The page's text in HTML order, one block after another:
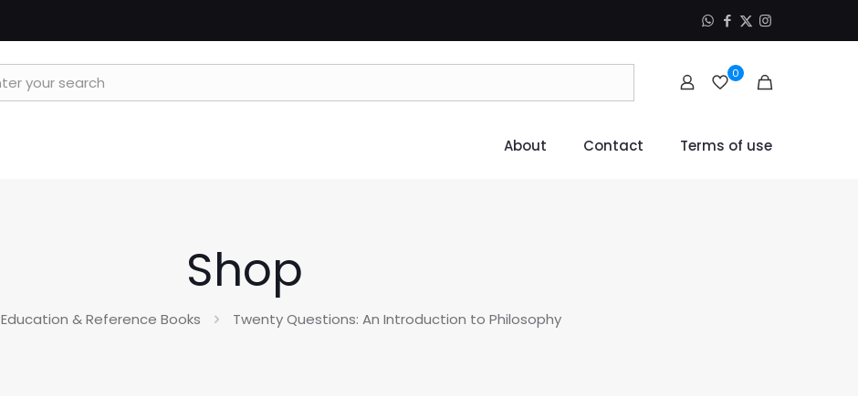
0
About Contact Terms of use
Shop
Education & Reference Books Twenty Questions: An Introduction to Philosophy